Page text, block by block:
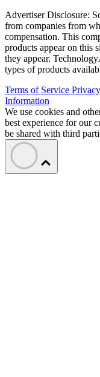
Advertiser Disclosure:
from companies from
compensation. This
products appear on this
they appear.
types of products
Terms of Service
Information
We use cookies and
best experience for our
be shared with third